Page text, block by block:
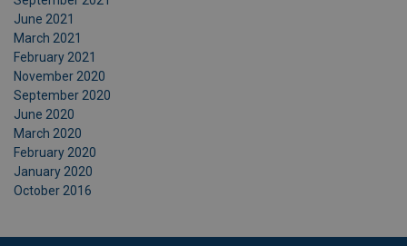
June 2021
March 2021
February 2021
November 2020
September 2020
June 2020
March 2020
February 2020
January 2020
October 2016